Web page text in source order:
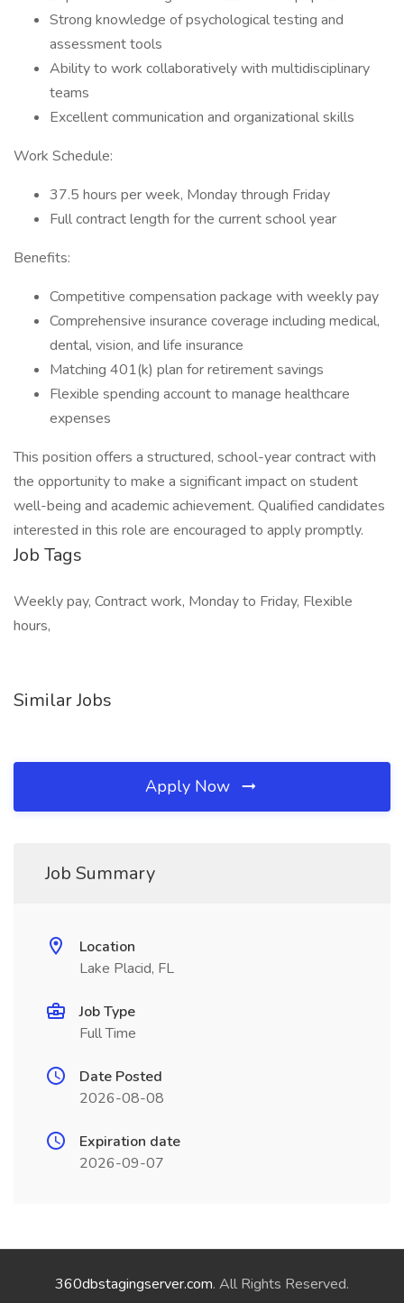
Strong knowledge of psychological testing and
assessment tools
Ability to work collaboratively with multidisciplinary
teams
Excellent communication and organizational skills
Work Schedule:
37.5 hours per week, Monday through Friday
Full contract length for the current school year
Benefits:
Competitive compensation package with weekly pay
Comprehensive insurance coverage including medical,
dental, vision, and life insurance
Matching 401(k) plan for retirement savings
Flexible spending account to manage healthcare
expenses
This position offers a structured, school-year contract with
the opportunity to make a significant impact on student
well-being and academic achievement. Qualified candidates
interested in this role are encouraged to apply promptly.
Job Tags
Weekly pay, Contract work, Monday to Friday, Flexible
hours,
Similar Jobs
Apply Now
Job Summary
Location
Lake Placid, FL
Job Type
Full Time
Date Posted
2026-08-08
Expiration date
2026-09-07
360dbstagingserver.com. All Rights Reserved.